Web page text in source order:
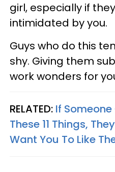
girl, especially if
intimidated by you.
Guys who do this
shy. Giving them
work wonders for
RELATED: If
These 11 Things,
Want You To Like